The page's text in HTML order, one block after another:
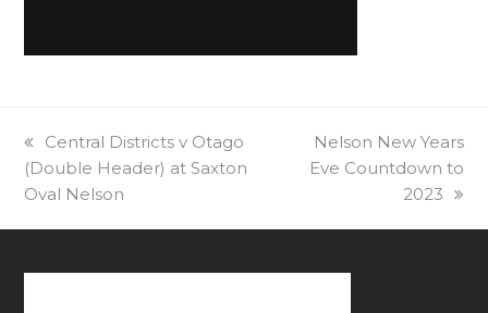
previous
post:
Central Districts v Otago
(Double Header) at Saxton
Oval Nelson
next
post:
Nelson New Years
Eve Countdown to
2023